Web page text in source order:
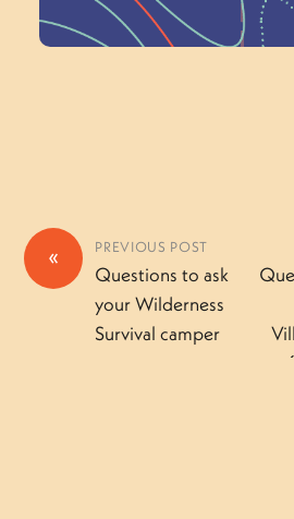
Volunteer
« PREVIOUS POST
Questions to ask
your Wilderness
Survival camper